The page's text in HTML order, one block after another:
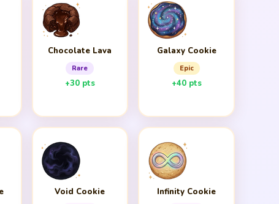
Chocolate Lava
Rare
+30 pts
Galaxy Cookie
Epic
+40 pts
Void Cookie Infinity Cookie